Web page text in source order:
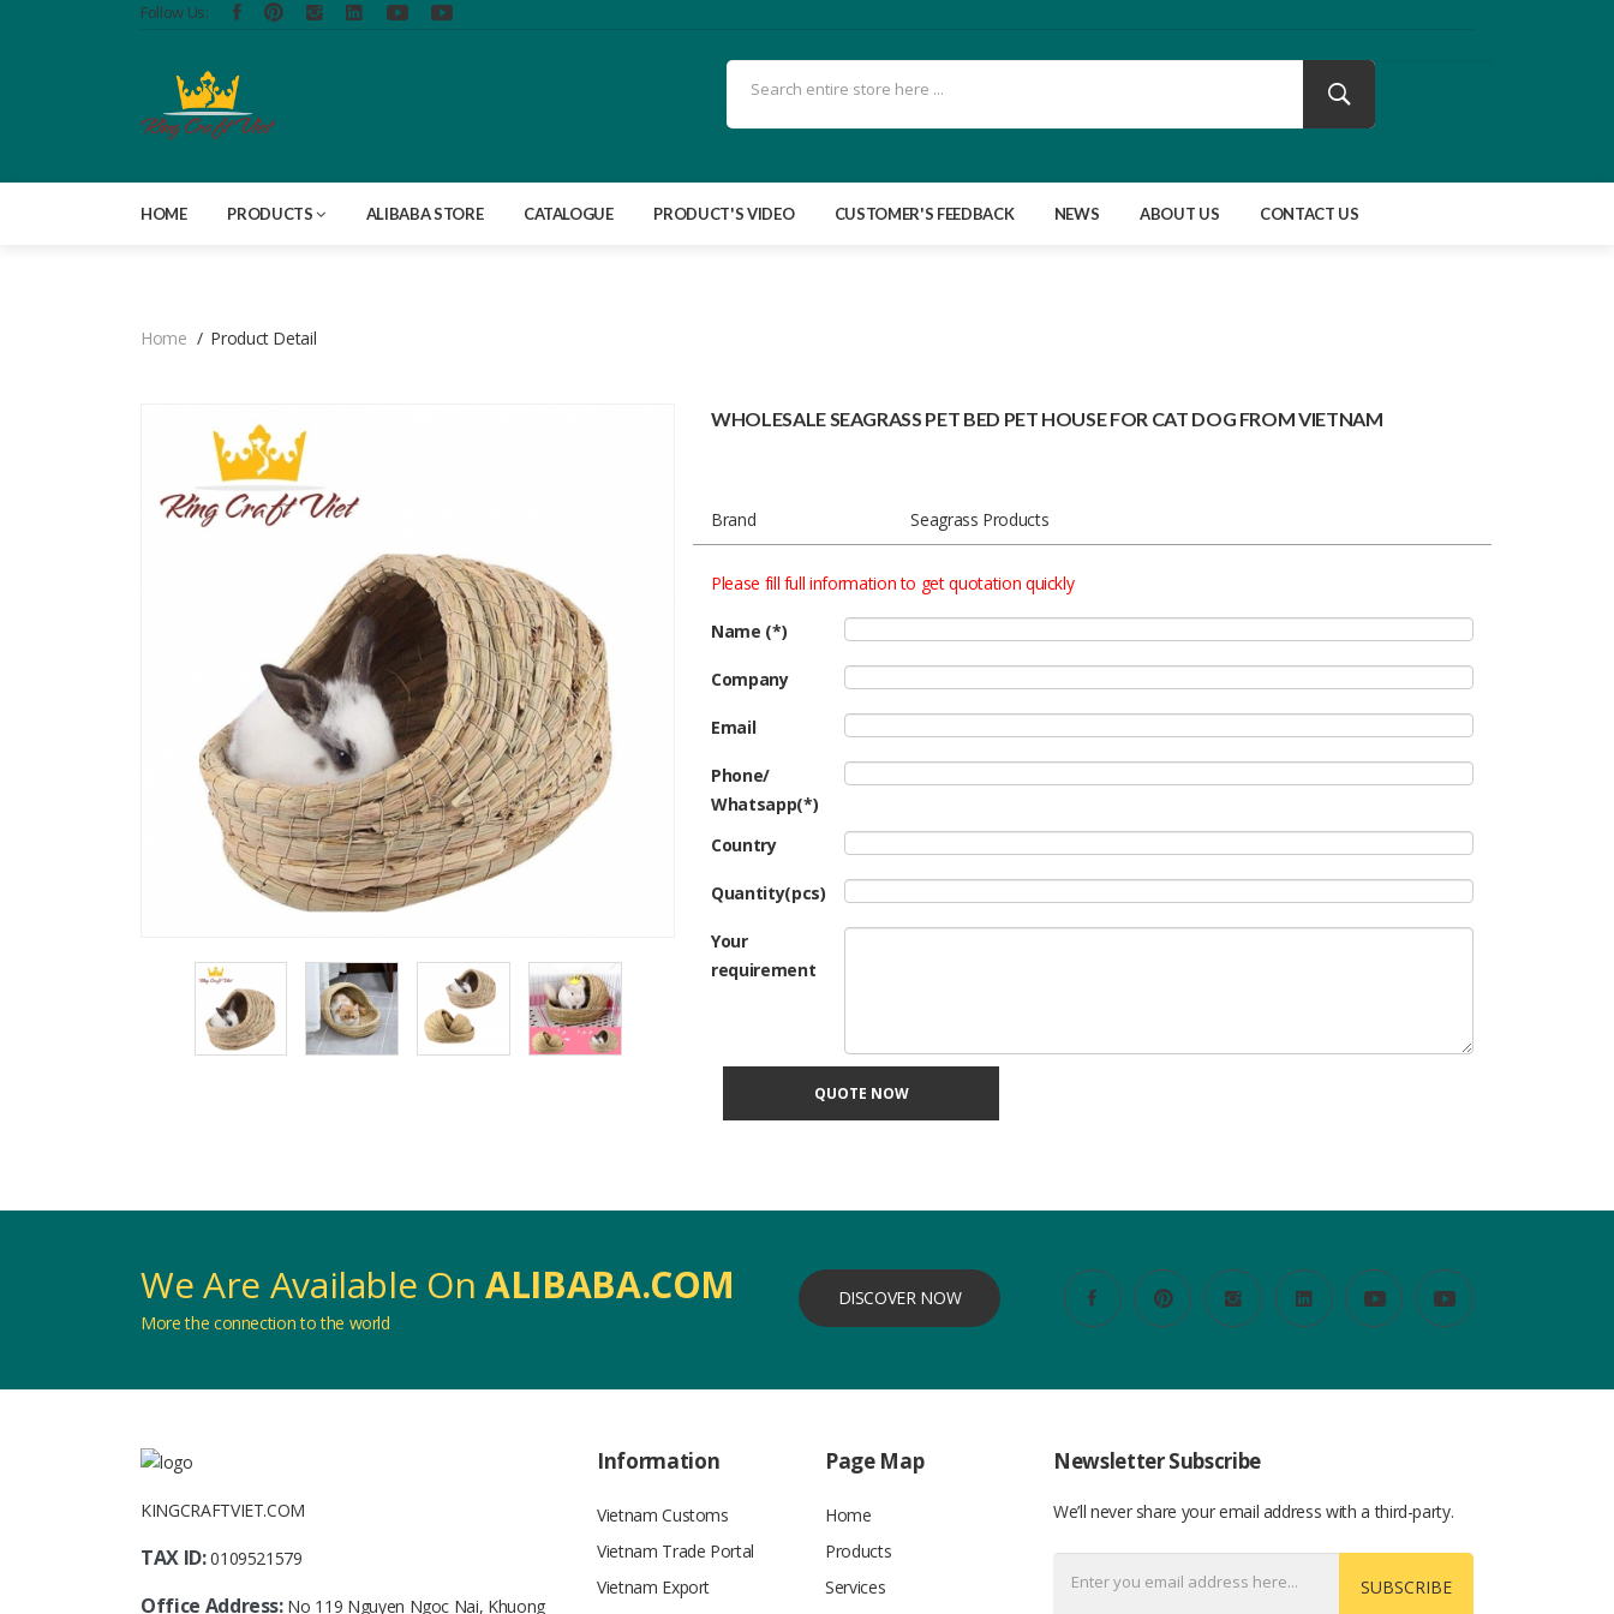
Follow Us:
HOME PRODUCTS ALIBABA STORE CATALOGUE PRODUCT'S VIDEO CUSTOMER'S FEEDBACK NEWS ABOUT US CONTACT US
Home Product Detail
WHOLESALE SEAGRASS PET BED PET HOUSE FOR CAT DOG FROM VIETNAM
Brand Seagrass Products
Please fill full information to get quotation quickly
Name (*)
Company
Email
Phone/
Whatsapp(*)
Country
Quantity(pcs)
Your
requirement
QUOTE NOW
We Are Available On ALIBABA.COM
More the connection to the world
DISCOVER NOW
KINGCRAFTVIET.COM
TAX ID:0109521579
Office Address: No 119 Nguyen Ngoc Nai, Khuong
Information
Vietnam Customs
Vietnam Trade Portal
Vietnam Export
Page Map
Home
Products
Services
Newsletter Subscribe
We’ll never share your email address with a third-party.
SUBSCRIBE